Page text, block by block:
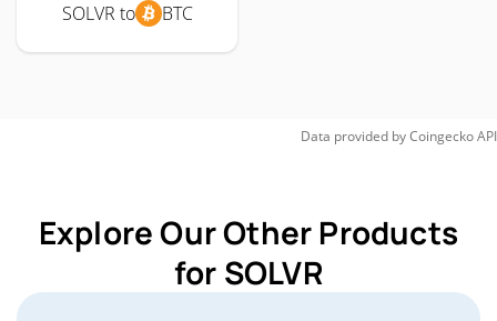
SOLVR to BTC
Data provided byCoingeckoAPI
Explore Our Other Products
for SOLVR